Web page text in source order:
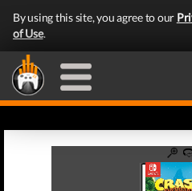
By using this site, you agree to our
of Use.